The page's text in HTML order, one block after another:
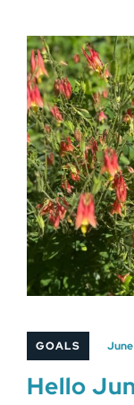
GOALS June
Hello